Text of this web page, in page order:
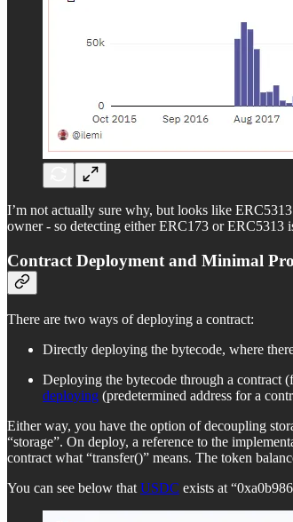
I’m not actually sure why, but looks like
owner - so detecting either ERC173 or ERC5313
Contract Deployment and Minimal
There are two ways of deploying a contract:
Directly deploying the bytecode, where
Deploying the bytecode through a contract
deploying (predetermined address for a
Either way, you have the option of decoupling
“storage”. On deploy, a reference to the
contract what “transfer()” means. The token
You can see below that USDC exists at